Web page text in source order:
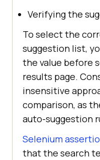
Verifying the
To select the
suggestion list,
the value before
results page.
insensitive
comparison, as
auto-suggestion
Selenium
that the search